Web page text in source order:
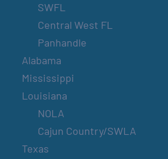
SWFL
Central West FL
Panhandle
Alabama
Mississippi
Louisiana
NOLA
Cajun Country/SWLA
Texas